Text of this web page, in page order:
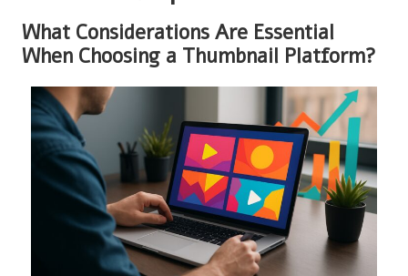
What Considerations Are Essential
When Choosing a Thumbnail Platform?